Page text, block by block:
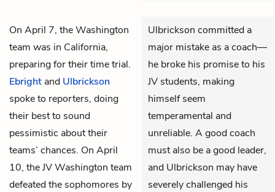
On April 7, the Washington
team was in California,
preparing for their time trial.
Ebright and Ulbrickson
spoke to reporters, doing
their best to sound
pessimistic about their
teams’ chances. On April
10, the JV Washington team
defeated the sophomores by
Ulbrickson committed a
major mistake as a coach—
he broke his promise to his
JV students, making
himself seem
temperamental and
unreliable. A good coach
must also be a good leader,
and Ulbrickson may have
severely challenged his